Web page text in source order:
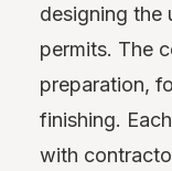
designing the
permits. The
preparation,
finishing.
with